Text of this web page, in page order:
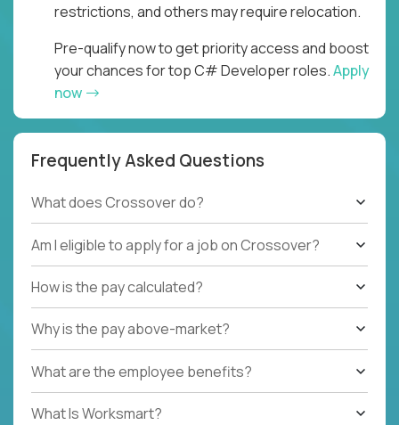
restrictions, and others may require relocation.
Pre-qualify now to get priority access and boost
your chances for top C# Developer roles.Apply
now
Frequently Asked Questions
What does Crossover do?
Am I eligible to apply for a job on Crossover?
How is the pay calculated?
Why is the pay above-market?
What are the employee benefits?
What Is Worksmart?